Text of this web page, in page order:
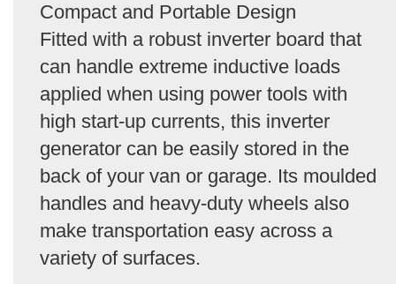
Compact and Portable Design
Fitted with a robust inverter board that
can handle extreme inductive loads
applied when using power tools with
high start-up currents, this inverter
generator can be easily stored in the
back of your van or garage. Its moulded
handles and heavy-duty wheels also
make transportation easy across a
variety of surfaces.